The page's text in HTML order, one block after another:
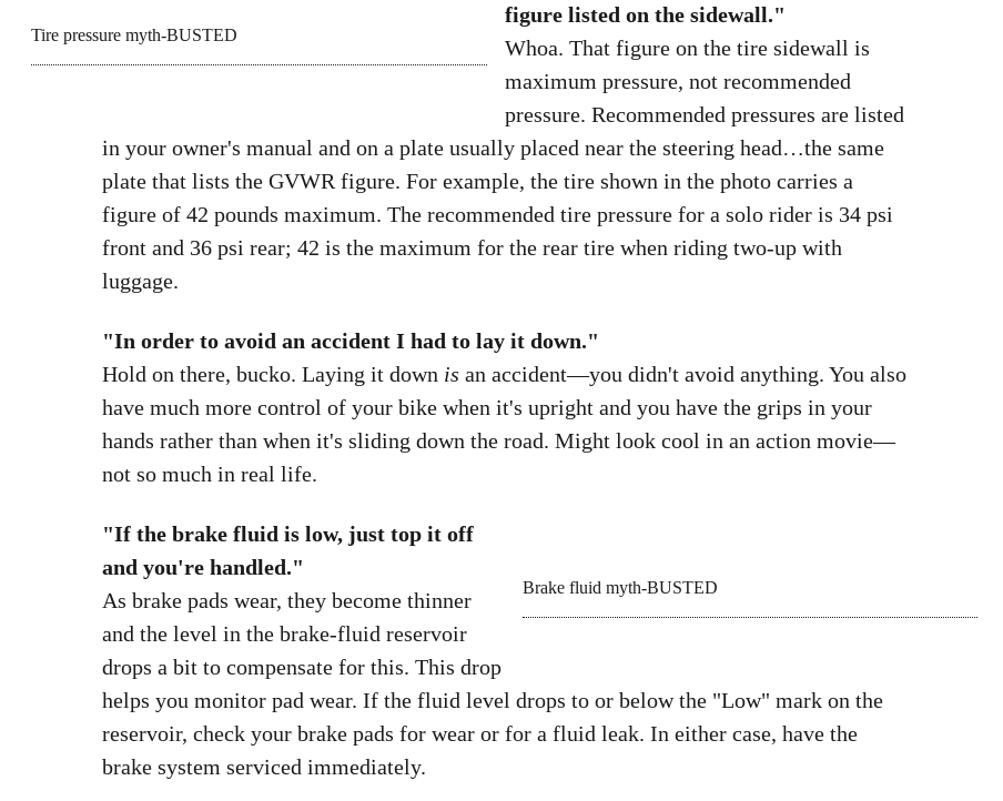
figure listed on the sidewall."
Whoa. That figure on the tire sidewall is
maximum pressure, not recommended
pressure. Recommended pressures are listed
in your owner's manual and on a plate
usually placed near the steering head…the
same plate that lists the GVWR figure. For
example, the tire shown in the photo carries
is 34 psi front and 36 psi rear; 42 is the
maximum for the rear tire when riding two-
up with luggage.
"In order to avoid an accident I had to lay it down."
have much more control of your bike when it's upright and you have the grips in your
hands rather than when it's sliding down the road. Might look cool in an action movie—
not so much in real life.
"If the brake fluid is low, just top it off
and you're handled."
As brake pads wear, they become thinner
and the level in the brake-fluid reservoir